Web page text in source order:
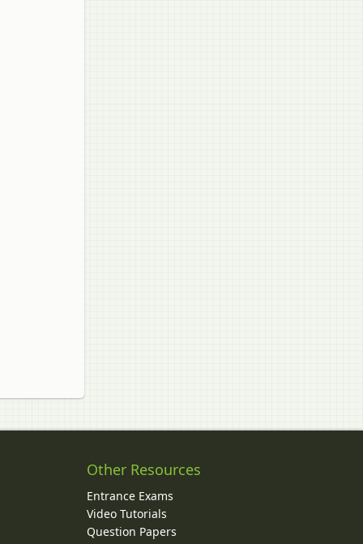
Other Resources
Entrance Exams
Video Tutorials
Question Papers